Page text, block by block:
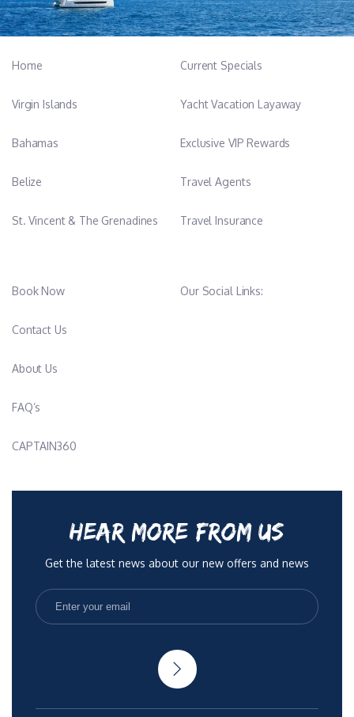
Home
Virgin Islands
Bahamas
Belize
St. Vincent & The Grenadines
Current Specials
Yacht Vacation Layaway
Exclusive VIP Rewards
Travel Agents
Travel Insurance
Book Now
Contact Us
About Us
FAQ’s
CAPTAIN360
Our Social Links:
HEAR MORE FROM US
Get the latest news about our new offers and news